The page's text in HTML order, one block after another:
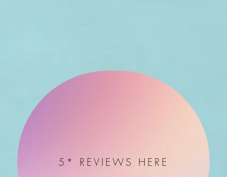
5* REVIEWS HERE